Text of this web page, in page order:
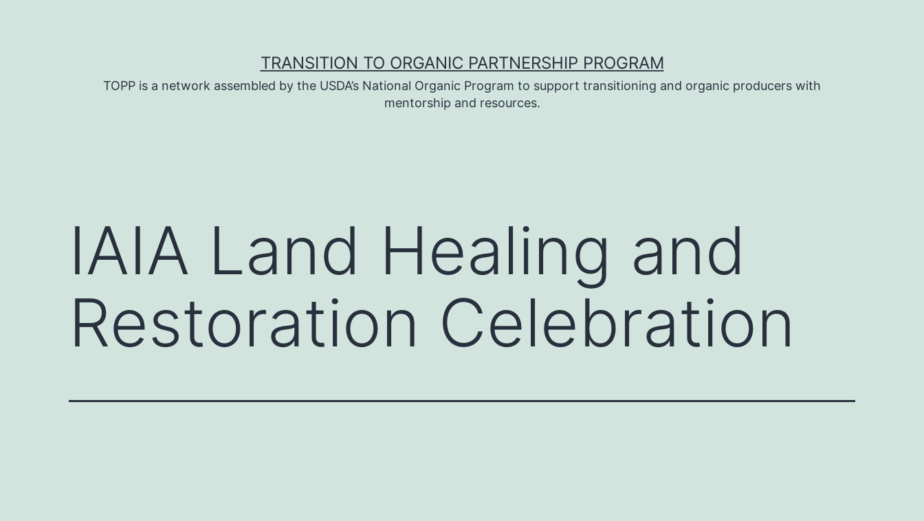
TRANSITION TO ORGANIC PARTNERSHIP PROGRAM
TOPP is a network assembled by the USDA’s National Organic Program to support transitioning and organic producers with
mentorship and resources.
IAIA Land Healing and
Restoration Celebration